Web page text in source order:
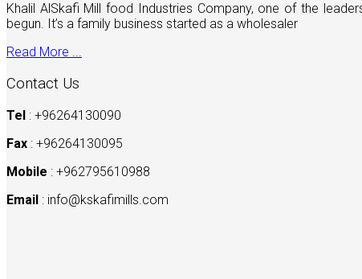
Khalil AlSkafi Mill food Industries Company, one of the
begun. It’s a family business started as a wholesaler
Read More ...
Contact Us
Tel : +96264130090
Fax : +96264130095
Mobile : +962795610988
Email : info@kskafimills.com